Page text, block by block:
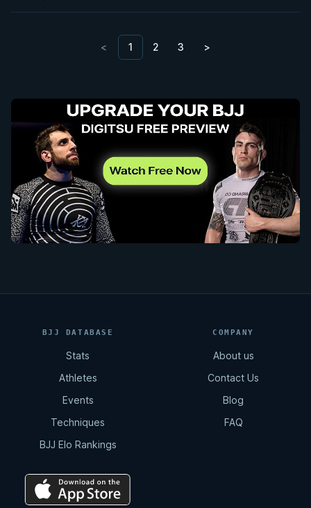
< 1 2 3 >
BJJ DATABASE
Stats
Athletes
Events
Techniques
BJJ Elo Rankings
COMPANY
About us
Contact Us
Blog
FAQ